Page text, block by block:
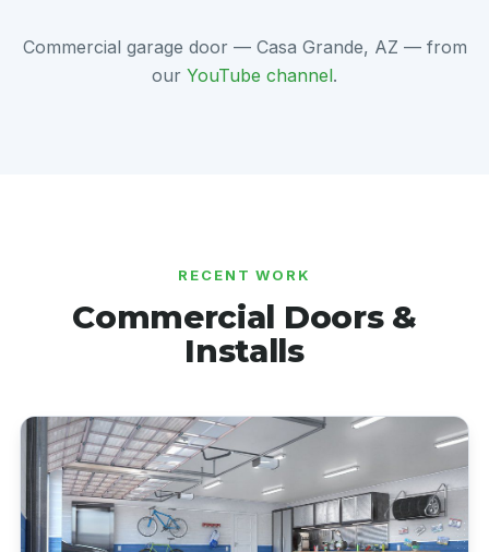
Commercial garage door — Casa Grande, AZ — from
our YouTube channel.
RECENT WORK
Commercial Doors &
Installs